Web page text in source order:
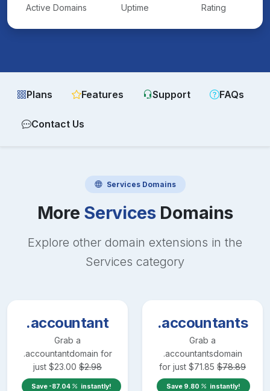
Active Domains Uptime Rating
Plans Features Support FAQs
Contact Us
ServicesDomains
More ServicesDomains
Explore other domain extensions in the
Services category
.accountant
Grab a
.accountantdomain for
just $23.00 $2.98
Save -87.04 instantly!
.accountants
Grab a
.accountantsdomain
for just $71.85 $78.89
Save 9.80 instantly!